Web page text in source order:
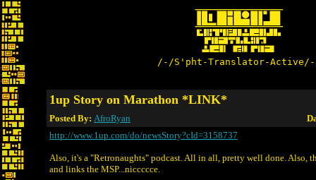
/-/S'pht-Translator-
1up Story on Marathon *LINK*
Posted By: AfroRyan
http://www.1up.com/do/newsStory?cId=3158737
Also, it's a "Retronaughts" podcast. All in all, pretty well done. Also,
and links the MSP...niccccce.